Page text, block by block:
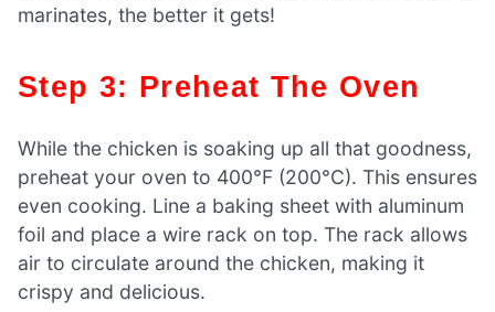
marinates, the better it gets!
Step 3: Preheat The Oven
While the chicken is soaking up all that goodness,
preheat your oven to 400°F (200°C). This ensures
even cooking. Line a baking sheet with aluminum
foil and place a wire rack on top. The rack allows
air to circulate around the chicken, making it
crispy and delicious.